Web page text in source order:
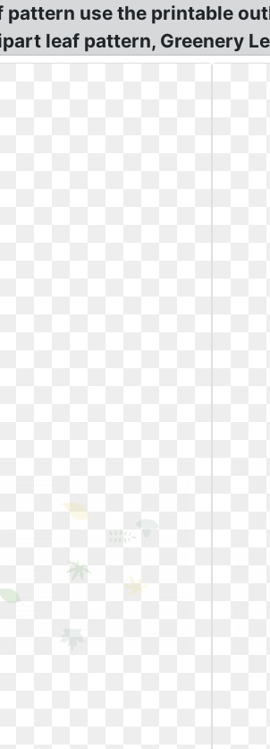
pattern use the printable
leaf pattern, Greenery